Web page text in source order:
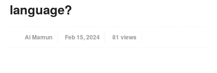
language?
Al Mamun Feb 15, 2024 81 views